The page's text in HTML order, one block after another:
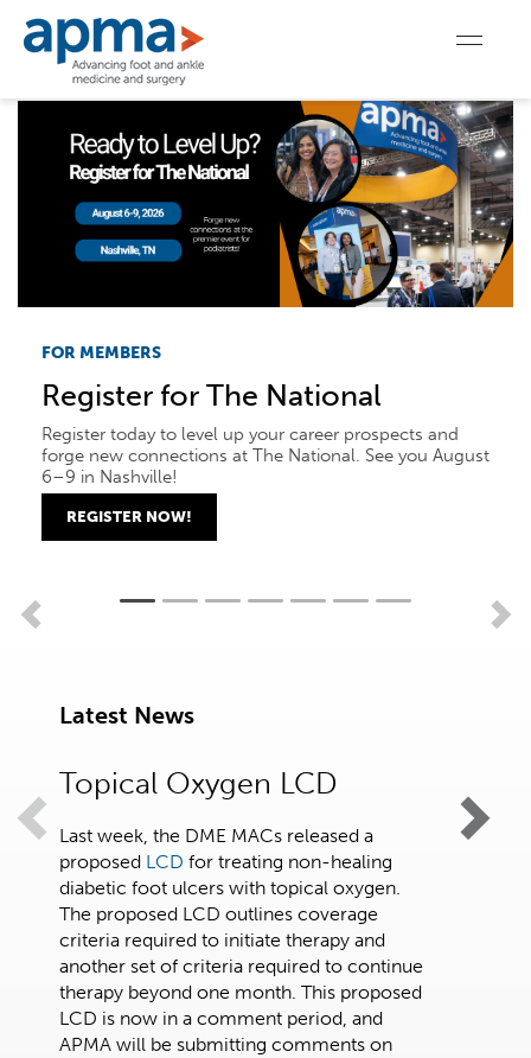
FOR MEMBERS
Register for The National
Register today to level up your career prospects and
forge new connections at The National. See you August
6–9 in Nashville!
REGISTER NOW!
Latest News
Topical Oxygen LCD
Last week, the DME MACs released a
proposed LCD for treating non-healing
diabetic foot ulcers with topical oxygen.
The proposed LCD outlines coverage
criteria required to initiate therapy and
another set of criteria required to continue
therapy beyond one month. This proposed
LCD is now in a comment period, and
APMA will be submitting comments on